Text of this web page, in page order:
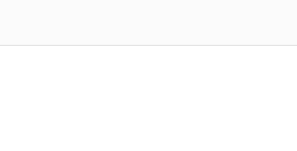
and four adults arrested